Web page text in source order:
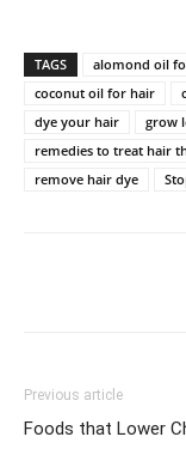
TAGS alomond oil
coconut oil for hair
dye your hair
grow
remedies to treat hair
remove hair dye
Previous article
Foods that Lower